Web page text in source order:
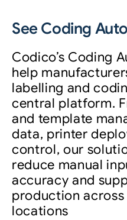
See Coding
Codico’s Coding
help
labelling and
central platform.
and template
data, printer
control, our
reduce manual
accuracy and
production
locations